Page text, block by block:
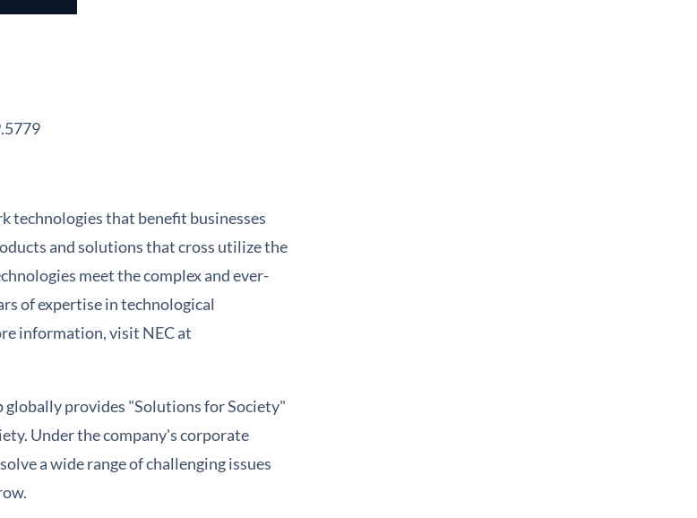
technologies that benefit businesses
and solutions that cross utilize the
meet the complex and ever-
of expertise in technological
information, visit NEC at
globally provides "Solutions for Society"
Under the company's corporate
a wide range of challenging issues